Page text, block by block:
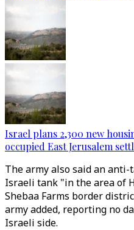
Israel plans 2,300 new
occupied East Jerusalem
The army also said an
Israeli tank "in the area of
Shebaa Farms border
army added, reporting no
Israeli side.